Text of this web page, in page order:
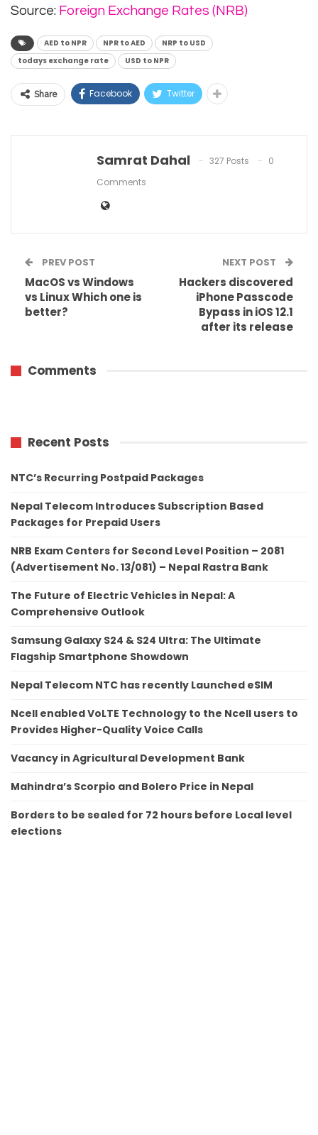
Source: Foreign Exchange Rates (NRB)
AED to NPR NPR to AED
NRP to USD
todays exchange rate
USD to NPR
Share Facebook Twitter
Samrat Dahal 327 Posts
0
Comments
PREV POST
MacOS vs Windows
vs Linux Which one is
better?
NEXT POST
Hackers discovered
iPhone Passcode
Bypass in iOS 12.1
after its release
Comments
Recent Posts
NTC’s Recurring Postpaid Packages
Nepal Telecom Introduces Subscription Based
Packages for Prepaid Users
NRB Exam Centers for Second Level Position – 2081
(Advertisement No. 13/081) – Nepal Rastra Bank
The Future of Electric Vehicles in Nepal: A
Comprehensive Outlook
Samsung Galaxy S24 & S24 Ultra: The Ultimate
Flagship Smartphone Showdown
Nepal Telecom NTC has recently Launched eSIM
Ncell enabled VoLTE Technology to the Ncell users to
Provides Higher-Quality Voice Calls
Vacancy in Agricultural Development Bank
Mahindra’s Scorpio and Bolero Price in Nepal
Borders to be sealed for 72 hours before Local level
elections